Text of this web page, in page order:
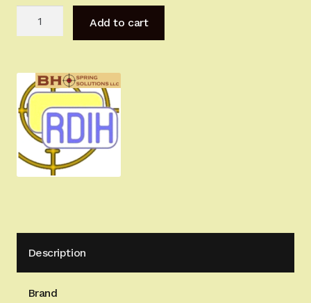
IMPORTANT INFORMATION FOR CALIFORNIA
CUSTOMERS
Stop
Stainless
Hybrid
Finished
quantity
Add to cart
Description
Brand